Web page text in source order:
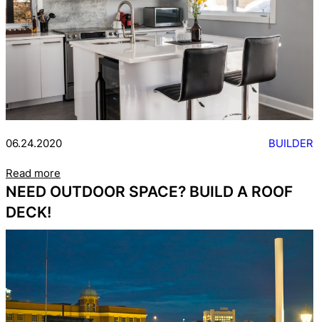
06.24.2020 BUILDER
Read more
NEED OUTDOOR SPACE? BUILD A ROOF
DECK!